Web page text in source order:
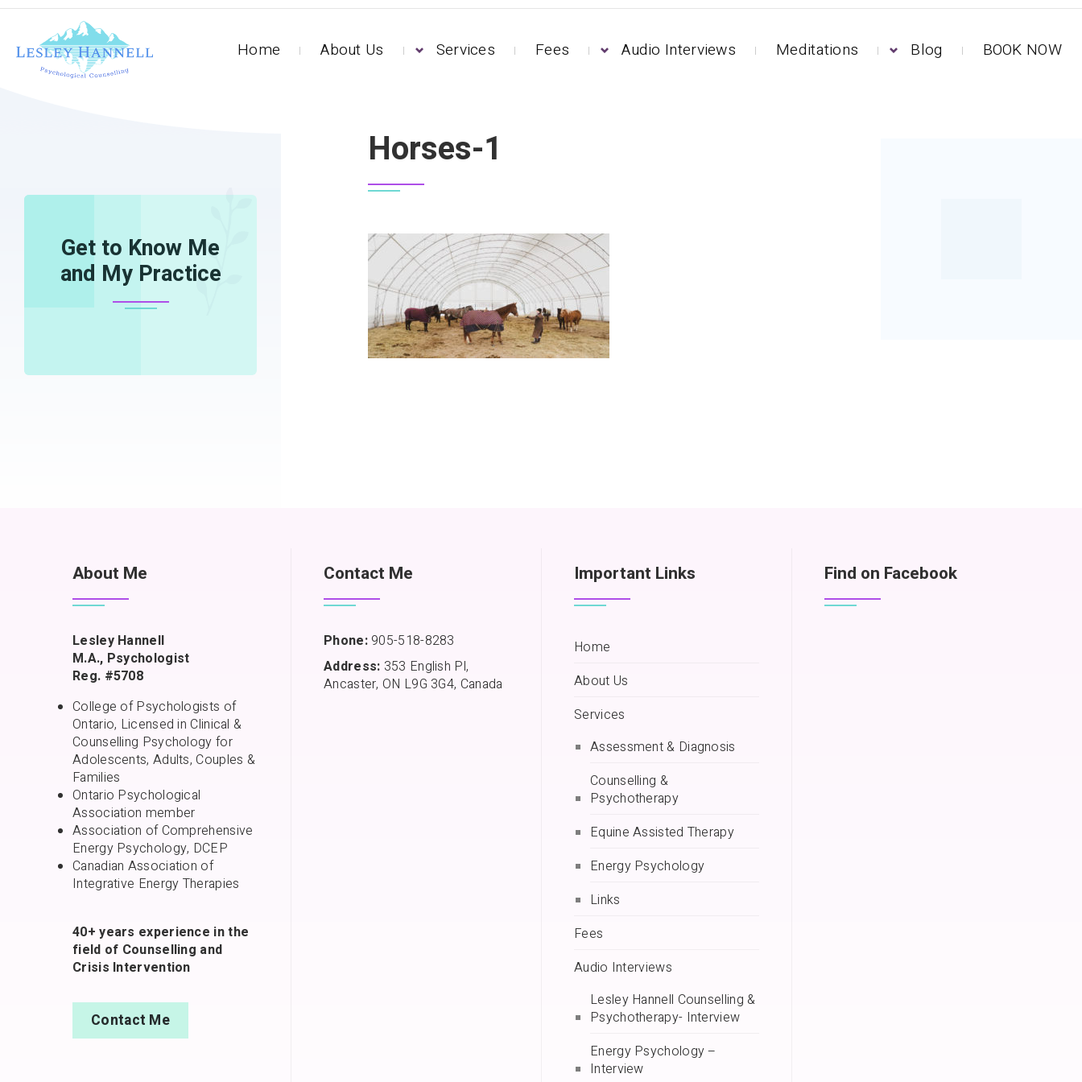
Home About Us Services Fees Audio Interviews Meditations Blog BOOK NOW
Get to Know Me
and My Practice
Horses-1
About Me
Lesley Hannell
M.A., Psychologist
Reg. #5708
College of Psychologists of
Ontario, Licensed in Clinical &
Counselling Psychology for
Adolescents, Adults, Couples &
Families
Ontario Psychological
Association member
Association of Comprehensive
Energy Psychology, DCEP
Canadian Association of
Integrative Energy Therapies
40+ years experience in the
field of Counselling and
Crisis Intervention
Contact Me
Contact Me
Phone:905-518-8283
Address: 353 English Pl,
Ancaster, ON L9G 3G4, Canada
Important Links
Home
About Us
Services
Assessment & Diagnosis
Counselling &
Psychotherapy
Equine Assisted Therapy
Energy Psychology
Links
Fees
Audio Interviews
Lesley Hannell Counselling &
Psychotherapy- Interview
Energy Psychology –
Interview
Find on Facebook